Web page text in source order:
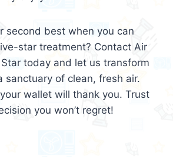
second best when you can
star treatment? Contact Air
today and let us transform
sanctuary of clean, fresh air.
wallet will thank you. Trust
you won’t regret!